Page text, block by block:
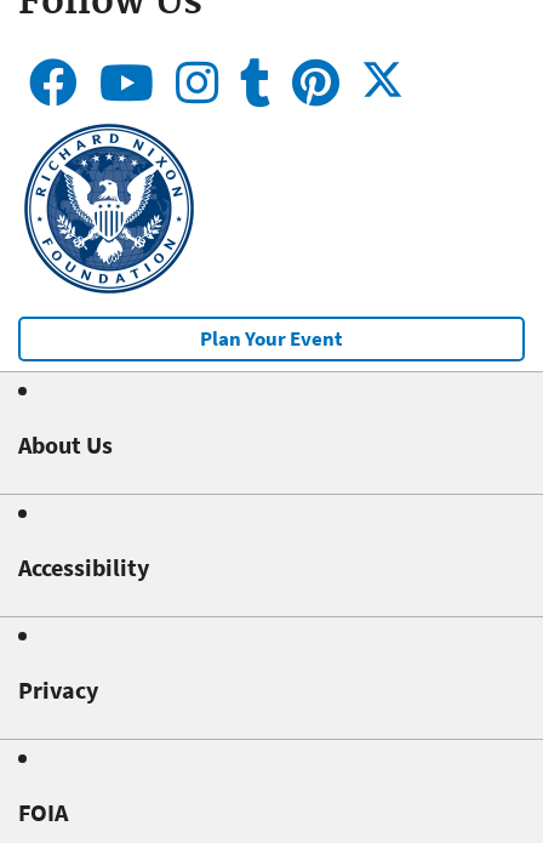
Plan Your Event
About Us
Accessibility
Privacy
FOIA